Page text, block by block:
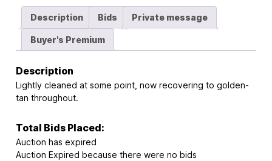
Description Bids Private message
Buyer's Premium
Description
Lightly cleaned at some point, now recovering to golden-
tan throughout.
Total Bids Placed:
Auction has expired
Auction Expired because there were no bids